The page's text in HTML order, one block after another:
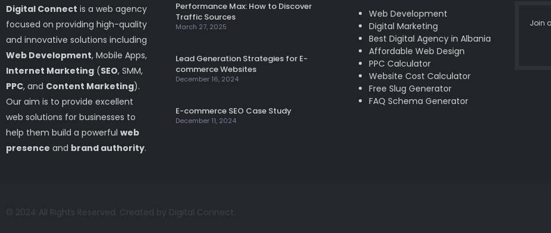
Digital Connect is a web agency
focused on providing high-quality
and innovative solutions including
Web Development, Mobile Apps,
Internet Marketing (SEO, SMM,
PPC, and Content Marketing).
Our aim is to provide excellent
web solutions for businesses to
help them build a powerful web
presence and brand authority.
Performance Max: How to Discover
Traffic Sources
March 27, 2025
Lead Generation Strategies for E-
commerce Websites
December 16, 2024
E-commerce SEO Case Study
December 11, 2024
Web Development
Digital Marketing
Best Digital Agency in Albania
Affordable Web Design
PPC Calculator
Website Cost Calculator
Free Slug Generator
FAQ Schema Generator
Join
© 2024 All Rights Reserved. Created by Digital Connect.